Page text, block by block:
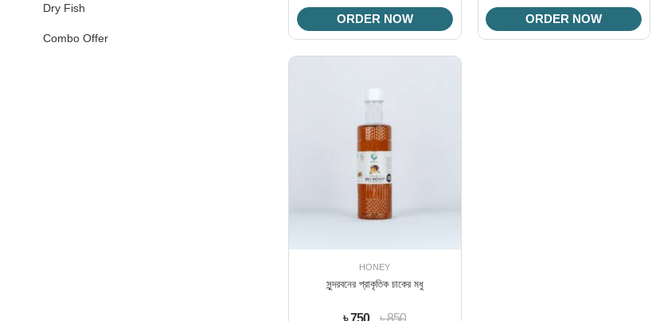
Dry Fish
Combo Offer
ORDER NOW ORDER NOW
HONEY
সুন্দরবনের প্রাকৃতিক চাকের মধু
৳ 750 ৳ 850